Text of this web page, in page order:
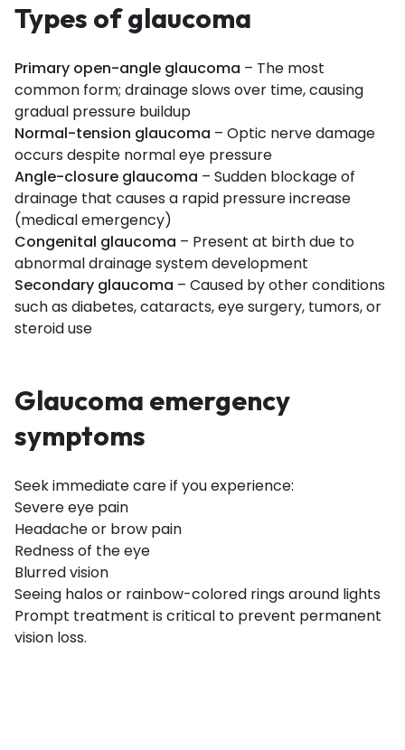
Types of glaucoma
Primary open-angle glaucoma – The most
common form; drainage slows over time, causing
gradual pressure buildup
Normal-tension glaucoma – Optic nerve damage
occurs despite normal eye pressure
Angle-closure glaucoma – Sudden blockage of
drainage that causes a rapid pressure increase
(medical emergency)
Congenital glaucoma – Present at birth due to
abnormal drainage system development
Secondary glaucoma – Caused by other conditions
such as diabetes, cataracts, eye surgery, tumors, or
steroid use
Glaucoma emergency
symptoms
Seek immediate care if you experience:
Severe eye pain
Headache or brow pain
Redness of the eye
Blurred vision
Seeing halos or rainbow-colored rings around lights
Prompt treatment is critical to prevent permanent
vision loss.